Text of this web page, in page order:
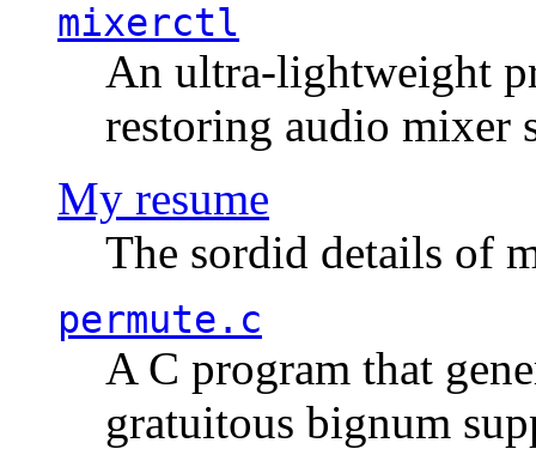
mixerctl
An ultra-lightweight
restoring audio mixer
My resume
The sordid details of
permute.c
A C program that
gratuitous bignum